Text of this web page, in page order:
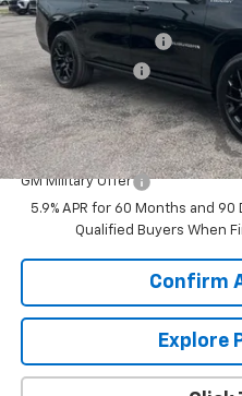
MSRP:
Documentation Fee
Dealer Discount:
Sale Price:
Add. Offers you may Qualify
GM Military Offer
5.9% APR for 60 Months and
Qualified Buyers When
Confirm
Explore